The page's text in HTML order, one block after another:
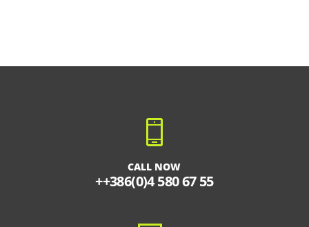
CALL NOW
++386(0)4 580 67 55